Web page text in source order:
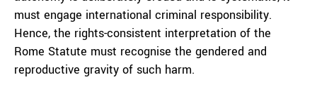
must engage international criminal responsibility.
Hence, the rights-consistent interpretation of the
Rome Statute must recognise the gendered and
reproductive gravity of such harm.